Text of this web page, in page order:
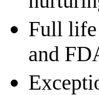
Full life
and